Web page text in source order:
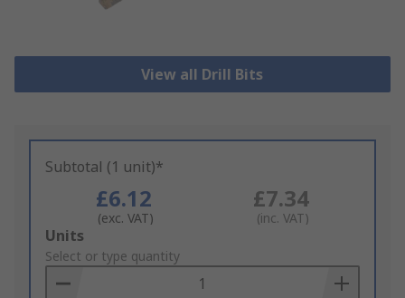
View all Drill Bits
Subtotal (1 unit)*
£6.12
(exc. VAT)
£7.34
(inc. VAT)
Add
to
Basket
Units
Select or type quantity